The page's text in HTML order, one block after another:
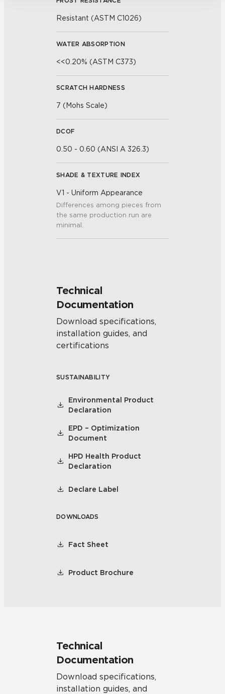
Resistant (ASTM C1026)
WATER ABSORPTION
<<0.20% (ASTM C373)
SCRATCH HARDNESS
7 (Mohs Scale)
DCOF
0.50 - 0.60 (ANSI A 326.3)
SHADE & TEXTURE INDEX
V1 - Uniform Appearance
Differences among pieces from
the same production run are
minimal.
Technical
Documentation
Download specifications,
installation guides, and
certifications
SUSTAINABILITY
Environmental Product
Declaration
EPD – Optimization
Document
HPD Health Product
Declaration
Declare Label
DOWNLOADS
Fact Sheet
Product Brochure
Technical
Documentation
Download specifications,
installation guides, and